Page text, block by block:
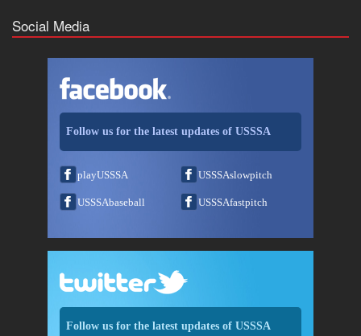
Social Media
Follow us for the latest updates of USSSA
playUSSSA USSSAslowpitch
USSSAbaseball USSSAfastpitch
Follow us for the latest updates of USSSA